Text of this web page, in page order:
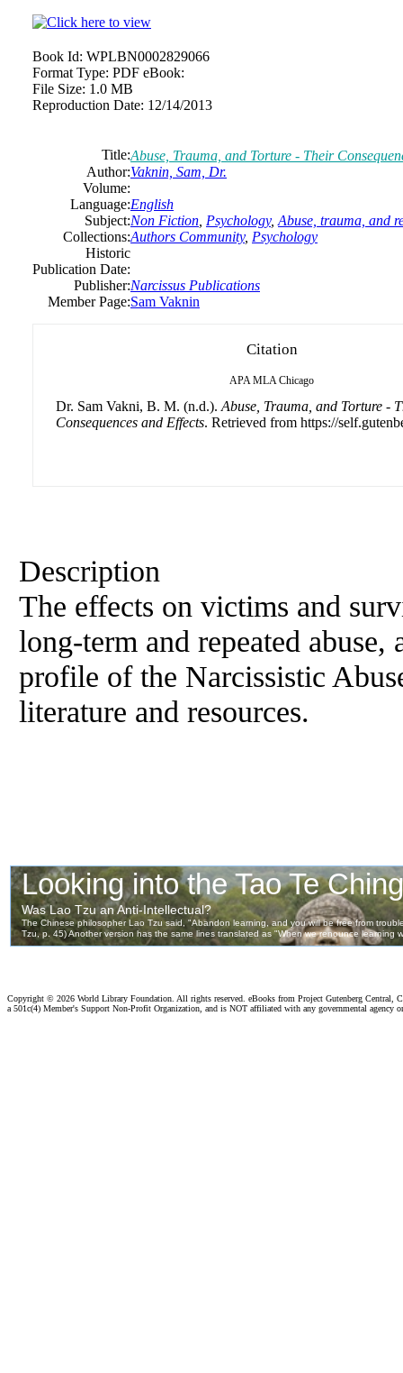
Book Id: WPLBN0002829066
Format Type: PDF eBook:
File Size: 1.0 MB
Reproduction Date: 12/14/2013
Title:Abuse, Trauma, and Torture - Their
Author:Vaknin, Sam, Dr.
Volume:
Language:English
Subject:Non Fiction Psychology, Abuse, trauma, and
Collections:Authors Community, Psychology
Historic
Publication Date:
Publisher:Narcissus Publications
Member Page:Sam Vaknin
Citation
APA MLA Chicago
Dr. Sam Vakni, B. M. (n.d.). Abuse, Trauma, and Torture -
Consequences and Effects. Retrieved from https://
Description
The effects on victims and
long-term and repeated
profile of the Narcissistic
literature and resources.
Copyright © 2026 World Library Foundation. All rights reserved. eBooks from Project Gutenberg Central,
a 501c(4) Member's Support Non-Profit Organization, and is NOT affiliated with any governmental agency